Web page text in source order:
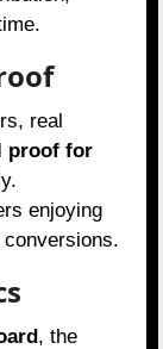
real
proof for
enjoying
, the